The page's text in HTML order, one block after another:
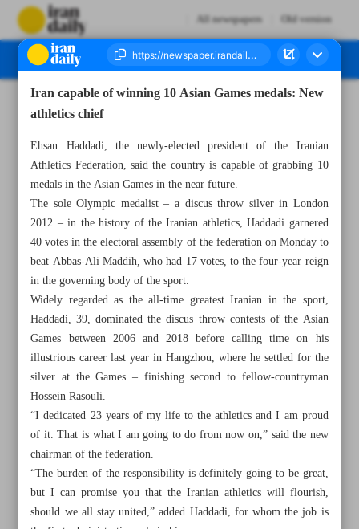
All newspapers Old version
Iran capable of winning 10 Asian Games medals: New
athletics chief
Ehsan Haddadi, the newly-elected president of the Iranian
Athletics Federation, said the country is capable of grabbing 10
medals in the Asian Games in the near future.
The sole Olympic medalist – a discus throw silver in London
2012 – in the history of the Iranian athletics, Haddadi garnered
40 votes in the electoral assembly of the federation on Monday to
beat Abbas-Ali Maddih, who had 17 votes, to the four-year reign
in the governing body of the sport.
Widely regarded as the all-time greatest Iranian in the sport,
Haddadi, 39, dominated the discus throw contests of the Asian
Games between 2006 and 2018 before calling time on his
illustrious career last year in Hangzhou, where he settled for the
silver at the Games – finishing second to fellow-countryman
Hossein Rasouli.
“I dedicated 23 years of my life to the athletics and I am proud
of it. That is what I am going to do from now on,” said the new
chairman of the federation.
“The burden of the responsibility is definitely going to be great,
but I can promise you that the Iranian athletics will flourish,
should we all stay united,” added Haddadi, for whom the job is